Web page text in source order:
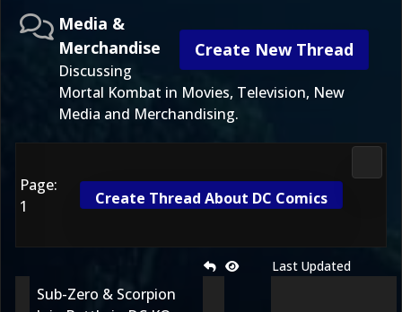
Create New Thread
Media &
Merchandise
Discussing
Mortal Kombat in Movies, Television, New
Media and Merchandising.
Page:
1
Create Thread About DC Comics
Last Updated
Sub-Zero & Scorpion